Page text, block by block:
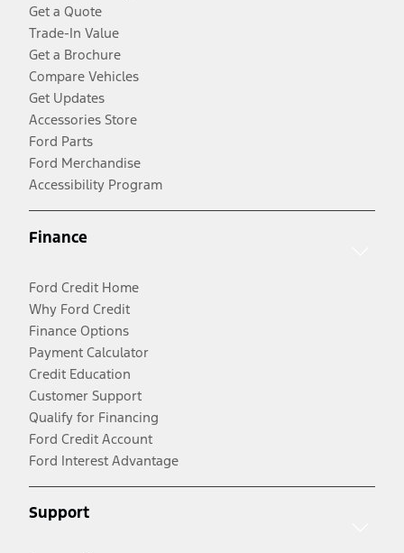
Get a Quote
Trade-In Value
Get a Brochure
Compare Vehicles
Get Updates
Accessories Store
Ford Parts
Ford Merchandise
Accessibility Program
Finance
Ford Credit Home
Why Ford Credit
Finance Options
Payment Calculator
Credit Education
Customer Support
Qualify for Financing
Ford Credit Account
Ford Interest Advantage
Support